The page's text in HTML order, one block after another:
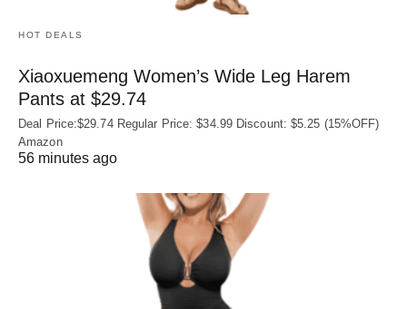
HOT DEALS
Xiaoxuemeng Women’s Wide Leg Harem
Pants at $29.74
Deal Price:$29.74 Regular Price: $34.99 Discount: $5.25 (15%OFF)
Amazon
56 minutes ago